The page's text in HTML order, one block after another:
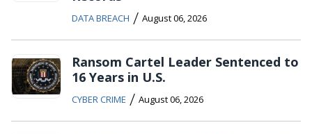
DATA BREACH / August 06, 2026
Ransom Cartel Leader Sentenced to
16 Years in U.S.
CYBER CRIME / August 06, 2026